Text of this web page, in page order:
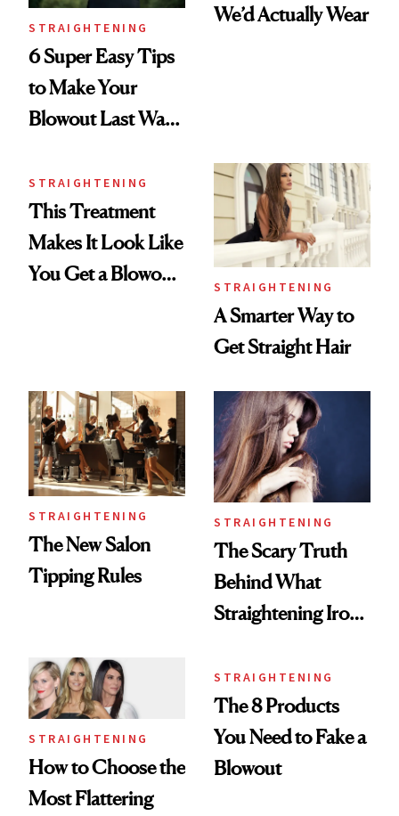
STRAIGHTENING
6 Super Easy Tips
to Make Your
Blowout Last Way
We’d Actually Wear
STRAIGHTENING
This Treatment
Makes It Look Like
You Get a Blowout
STRAIGHTENING
A Smarter Way to
Get Straight Hair
STRAIGHTENING
The New Salon
Tipping Rules
STRAIGHTENING
The Scary Truth
Behind What
Straightening Irons
STRAIGHTENING
How to Choose the
Most Flattering
STRAIGHTENING
The 8 Products
You Need to Fake a
Blowout